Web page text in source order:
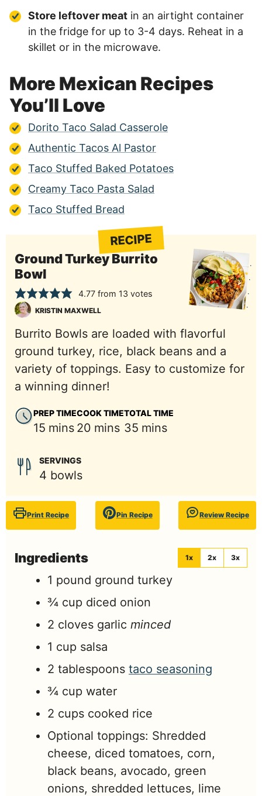
Store leftover meat in an airtight container
in the fridge for up to 3-4 days. Reheat in a
skillet or in the microwave.
More Mexican Recipes
You’ll Love
Dorito Taco Salad Casserole
Authentic Tacos Al Pastor
Taco Stuffed Baked Potatoes
Creamy Taco Pasta Salad
Taco Stuffed Bread
RECIPE
Ground Turkey Burrito
Bowl
4.77from 13 votes
KRISTIN MAXWELL
Burrito Bowls are loaded with flavorful
ground turkey, rice, black beans and a
variety of toppings. Easy to customize for
a winning dinner!
PREP TIME
15 minutes
mins
COOK TIME
20 minutes
mins
TOTAL TIME
35 minutes
mins
SERVINGS
4 bowls
Print Recipe Pin Recipe Review Recipe
Ingredients 1x 2x 3x
1 pound ground turkey
¾ cup diced onion
2 cloves garlic minced
1 cup salsa
2 tablespoons taco seasoning
¾ cup water
2 cups cooked rice
Optional toppings: Shredded
cheese, diced tomatoes, corn,
black beans, avocado, green
onions, shredded lettuces, lime